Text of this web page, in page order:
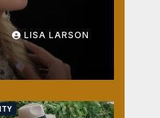
LISA LARSON